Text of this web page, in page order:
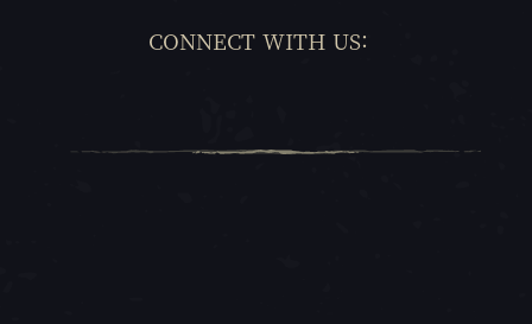
CONNECT WITH US: